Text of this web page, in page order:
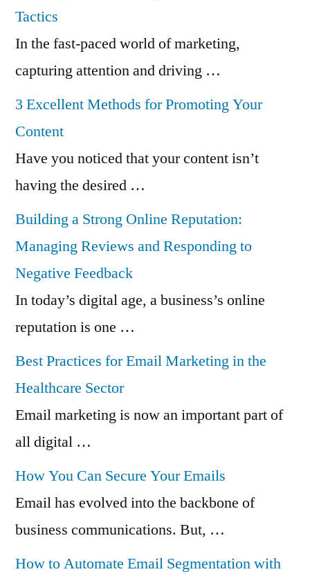
Tactics
In the fast-paced world of marketing,
capturing attention and driving …
3 Excellent Methods for Promoting Your
Content
Have you noticed that your content isn’t
having the desired …
Building a Strong Online Reputation:
Managing Reviews and Responding to
Negative Feedback
In today’s digital age, a business’s online
reputation is one …
Best Practices for Email Marketing in the
Healthcare Sector
Email marketing is now an important part of
all digital …
How You Can Secure Your Emails
Email has evolved into the backbone of
business communications. But, …
How to Automate Email Segmentation with